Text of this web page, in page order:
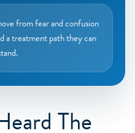
from fear and confusion
a treatment path they can
The